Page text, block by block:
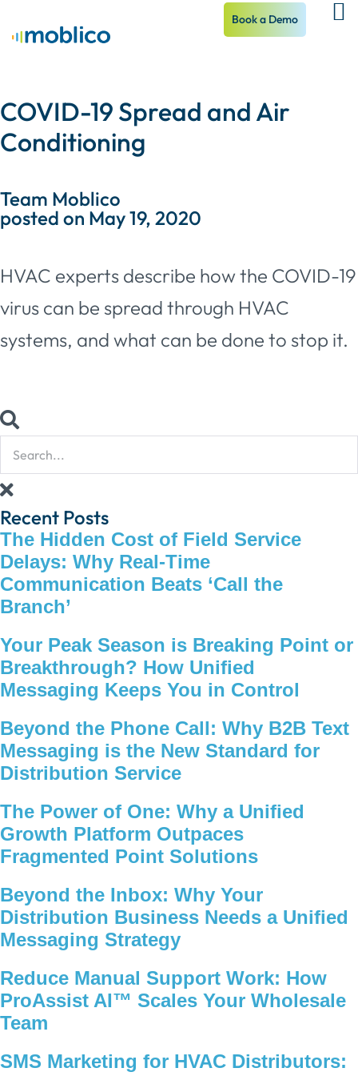
Book a Demo
COVID-19 Spread and Air
Conditioning
Team Moblico
posted on May 19, 2020
HVAC experts describe how the COVID-19
virus can be spread through HVAC
systems, and what can be done to stop it.
Recent Posts
The Hidden Cost of Field Service
Delays: Why Real-Time
Communication Beats ‘Call the
Branch’
Your Peak Season is Breaking Point or
Breakthrough? How Unified
Messaging Keeps You in Control
Beyond the Phone Call: Why B2B Text
Messaging is the New Standard for
Distribution Service
The Power of One: Why a Unified
Growth Platform Outpaces
Fragmented Point Solutions
Beyond the Inbox: Why Your
Distribution Business Needs a Unified
Messaging Strategy
Reduce Manual Support Work: How
ProAssist AI™ Scales Your Wholesale
Team
SMS Marketing for HVAC Distributors: